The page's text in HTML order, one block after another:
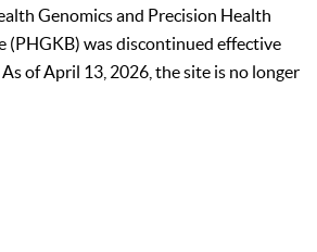
Genomics and Precision Health
(PHGKB) was discontinued effective
of April 13, 2026, the site is no longer